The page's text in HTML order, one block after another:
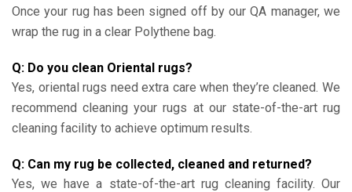
Once your rug has been signed off by our QA manager, we
wrap the rug in a clear Polythene bag.
Q: Do you clean Oriental rugs?
Yes, oriental rugs need extra care when they’re cleaned. We
recommend cleaning your rugs at our state-of-the-art rug
cleaning facility to achieve optimum results.
Q: Can my rug be collected, cleaned and returned?
Yes, we have a state-of-the-art rug cleaning facility. Our